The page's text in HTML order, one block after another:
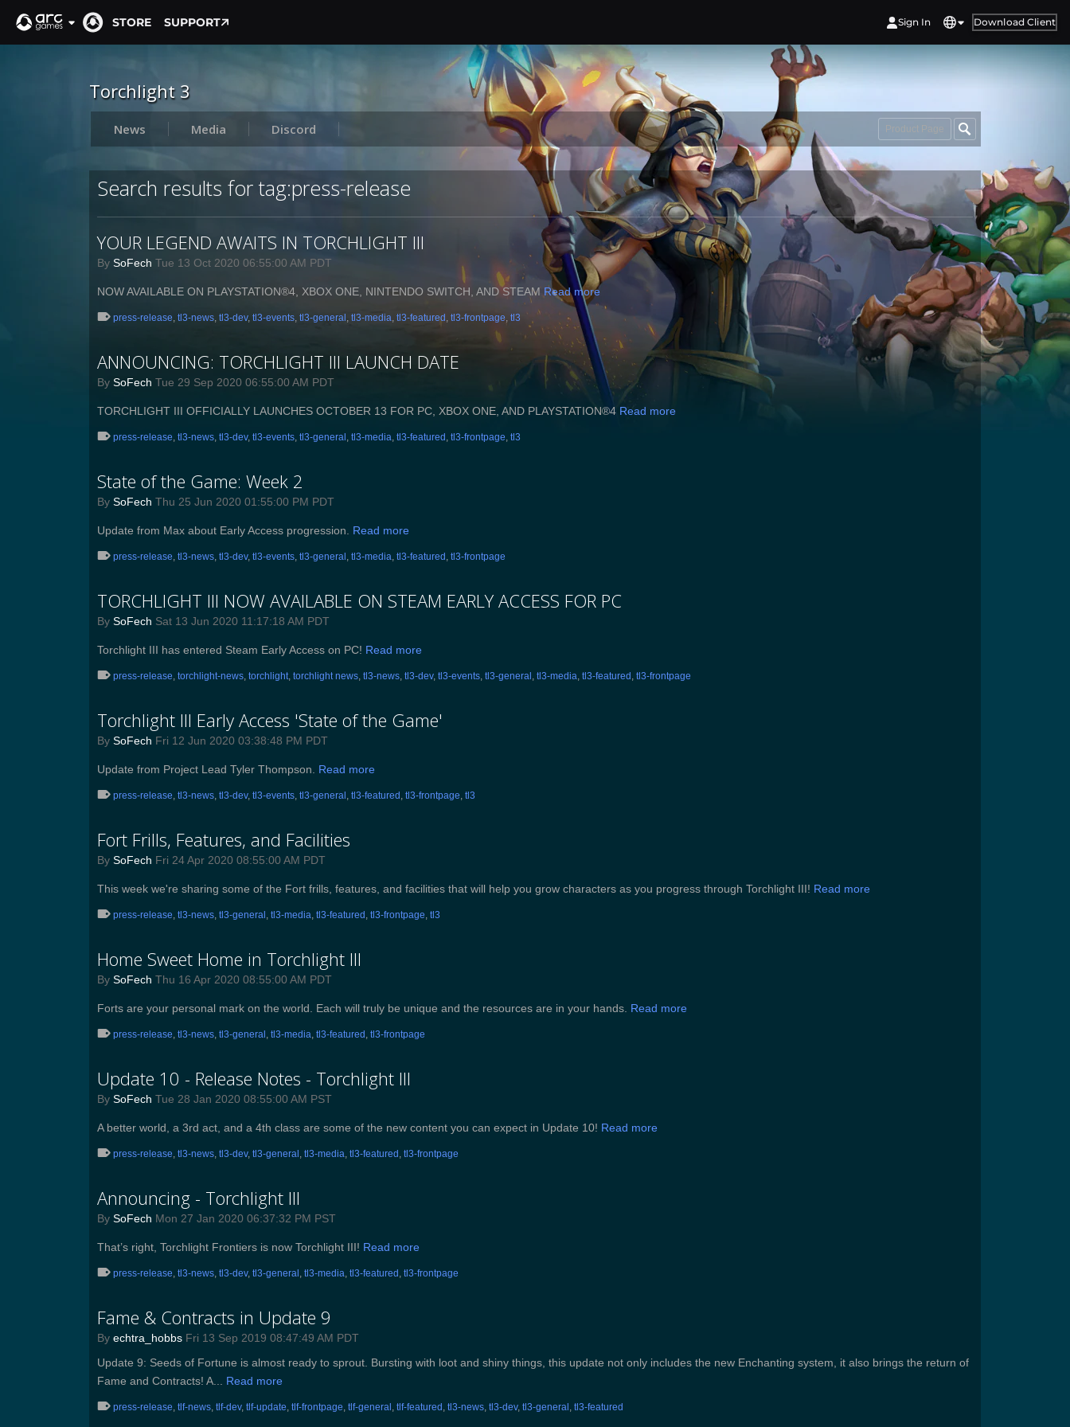
STORE SUPPORT Sign In Download Client
Torchlight 3
News Media Discord Product Page
Search results for tag:press-release
YOUR LEGEND AWAITS IN TORCHLIGHT III
By SoFech Tue 13 Oct 2020 06:55:00 AM PDT
NOW AVAILABLE ON PLAYSTATION®4, XBOX ONE, NINTENDO SWITCH, AND STEAM Read more
press-release, tl3-news, tl3-dev, tl3-events, tl3-general , tl3-media, tl3-featured , tl3-frontpage, tl3
ANNOUNCING: TORCHLIGHT III LAUNCH DATE
By SoFech Tue 29 Sep 2020 06:55:00 AM PDT
TORCHLIGHT III OFFICIALLY LAUNCHES OCTOBER 13 FOR PC, XBOX ONE, AND PLAYSTATION®4 Read more
press-release, tl3-news, tl3-dev, tl3-events, tl3-general , tl3-media, tl3-featured , tl3-frontpage, tl3
State of the Game: Week 2
By SoFech Thu 25 Jun 2020 01:55:00 PM PDT
Update from Max about Early Access progression. Read more
press-release, tl3-news, tl3-dev, tl3-events, tl3-general , tl3-media, tl3-featured , tl3-frontpage
TORCHLIGHT III NOW AVAILABLE ON STEAM EARLY ACCESS FOR PC
By SoFech Sat 13 Jun 2020 11:17:18 AM PDT
Torchlight III has entered Steam Early Access on PC! Read more
press-release, torchlight-news, torchlight, torchlight news, tl3-news, tl3-dev, tl3-events, tl3-general , tl3-media, tl3-featured , tl3-frontpage
Torchlight III Early Access 'State of the Game'
By SoFech Fri 12 Jun 2020 03:38:48 PM PDT
Update from Project Lead Tyler Thompson. Read more
press-release, tl3-news, tl3-dev, tl3-events, tl3-general , tl3-featured , tl3-frontpage, tl3
Fort Frills, Features, and Facilities
By SoFech Fri 24 Apr 2020 08:55:00 AM PDT
This week we're sharing some of the Fort frills, features, and facilities that will help you grow characters as you progress through Torchlight III! Read more
press-release, tl3-news, tl3-general , tl3-media, tl3-featured , tl3-frontpage, tl3
Home Sweet Home in Torchlight III
By SoFech Thu 16 Apr 2020 08:55:00 AM PDT
Forts are your personal mark on the world. Each will truly be unique and the resources are in your hands. Read more
press-release, tl3-news, tl3-general , tl3-media, tl3-featured , tl3-frontpage
Update 10 - Release Notes - Torchlight III
By SoFech Tue 28 Jan 2020 08:55:00 AM PST
A better world, a 3rd act, and a 4th class are some of the new content you can expect in Update 10! Read more
press-release, tl3-news, tl3-dev, tl3-general , tl3-media, tl3-featured , tl3-frontpage
Announcing - Torchlight III
By SoFech Mon 27 Jan 2020 06:37:32 PM PST
That’s right, Torchlight Frontiers is now Torchlight III! Read more
press-release, tl3-news, tl3-dev, tl3-general , tl3-media, tl3-featured , tl3-frontpage
Fame & Contracts in Update 9
By echtra_hobbs Fri 13 Sep 2019 08:47:49 AM PDT
Update 9: Seeds of Fortune is almost ready to sprout. Bursting with loot and shiny things, this update not only includes the new Enchanting system, it also brings the return of
Fame and Contracts! A... Read more
press-release, tlf-news, tlf-dev, tlf-update, tlf-frontpage, tlf-general , tlf-featured , tl3-news, tl3-dev, tl3-general , tl3-featured